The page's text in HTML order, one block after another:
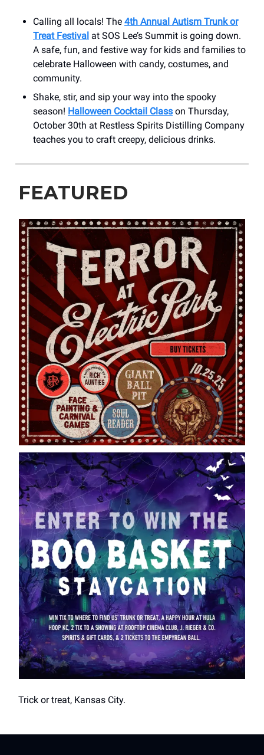
Calling all locals! The 4th Annual Autism Trunk or
Treat Festival at SOS Lee’s Summit is going down.
A safe, fun, and festive way for kids and families to
celebrate Halloween with candy, costumes, and
community.
Shake, stir, and sip your way into the spooky
season! Halloween Cocktail Class on Thursday,
October 30th at Restless Spirits Distilling Company
teaches you to craft creepy, delicious drinks.
FEATURED
Trick or treat, Kansas City.